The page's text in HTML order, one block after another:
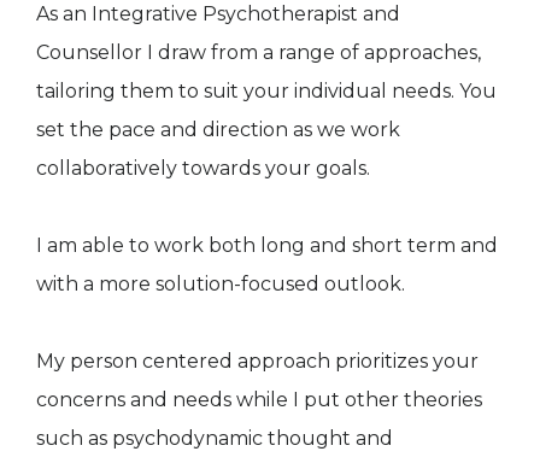
As an Integrative Psychotherapist and
Counsellor I draw from a range of approaches,
tailoring them to suit your individual needs. You
set the pace and direction as we work
collaboratively towards your goals.
I am able to work both long and short term and
with a more solution-focused outlook.
My person centered approach prioritizes your
concerns and needs while I put other theories
such as psychodynamic thought and